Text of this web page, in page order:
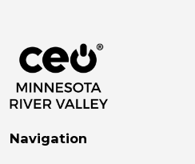
Navigation